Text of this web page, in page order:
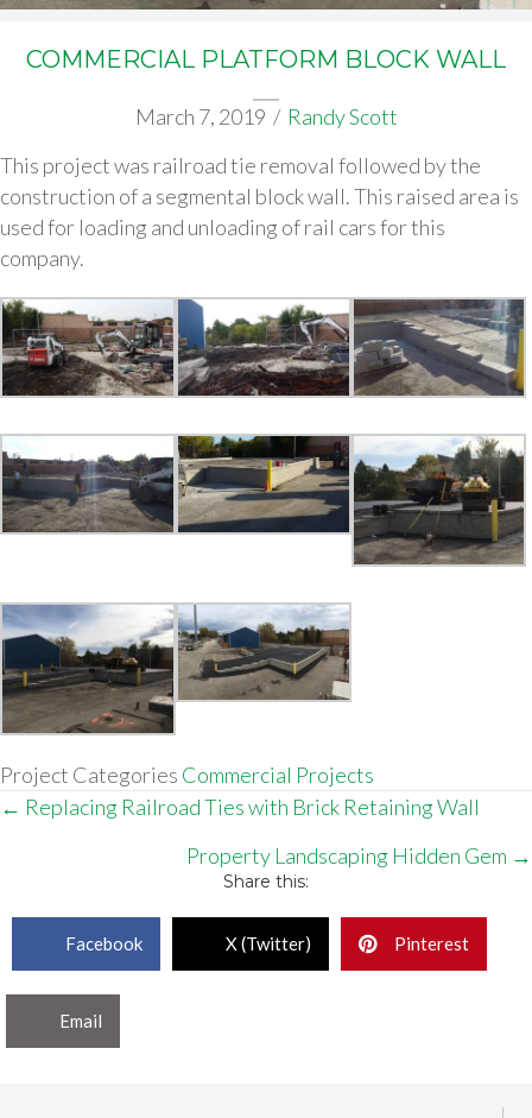
COMMERCIAL PLATFORM BLOCK WALL
March 7, 2019 / Randy Scott
This project was railroad tie removal followed by the
construction of a segmental block wall. This raised area is
used for loading and unloading of rail cars for this
company.
Project Categories Commercial Projects
Posts
← Replacing Railroad Ties with Brick Retaining Wall
Property Landscaping Hidden Gem →
Share this:
Facebook X (Twitter) Pinterest
Email